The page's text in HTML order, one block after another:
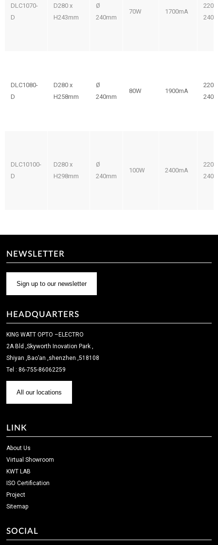
DLC1070-
D
D280 x
H243mm
Ø
240mm
70W 1700mA
220-
240V
DLC1080-
D
D280 x
H258mm
Ø
240mm
80W 1900mA
220-
240V
DLC10100-
D
D280 x
H298mm
Ø
240mm
100W 2400mA
220-
240V
NEWSLETTER
Sign up to our newsletter
HEADQUARTERS
KING WATT OPTO –ELECTRO
2A Bld ,Skyworth Inovation Park ,
Shiyan ,Bao’an ,shenzhen ,518108
Tel : 86-755-86062259
All our locations
LINK
About Us
Virtual Showroom
KWT LAB
ISO Certification
Project
Sitemap
SOCIAL